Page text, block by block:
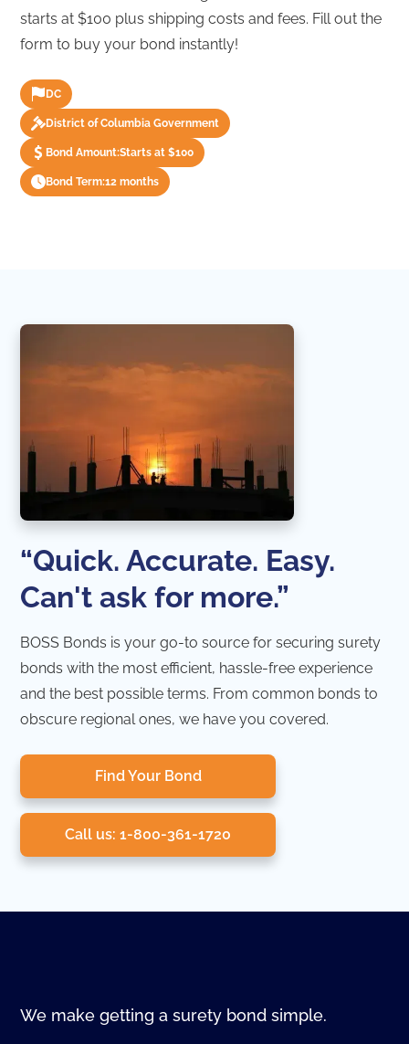
starts at $100 plus shipping costs and fees. Fill out the
form to buy your bond instantly!
DC
District of Columbia Government
Bond Amount:Starts at $100
Bond Term:12 months
“Quick. Accurate. Easy.
Can't ask for more.”
BOSS Bonds is your go-to source for securing surety
bonds with the most efficient, hassle-free experience
and the best possible terms. From common bonds to
obscure regional ones, we have you covered.
Find Your Bond
Call us: 1-800-361-1720
We make getting a surety bond simple.